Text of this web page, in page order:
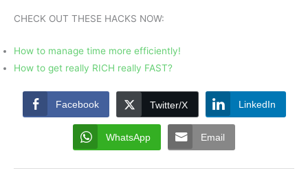
CHECK OUT THESE HACKS NOW:
How to manage time more efficiently!
How to get really RICH really FAST?
Facebook Twitter/X LinkedIn
WhatsApp Email